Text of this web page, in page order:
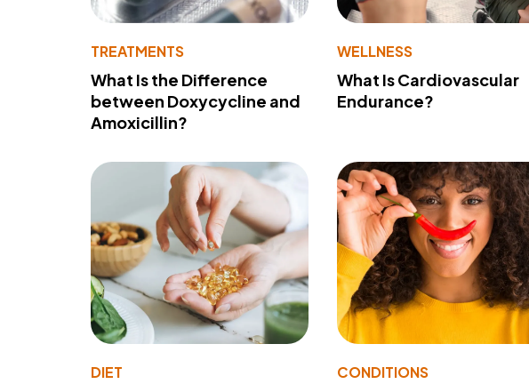
TREATMENTS
What Is the Difference
between Doxycycline and
Amoxicillin?
WELLNESS
What Is Cardiovascular
Endurance?
DIET CONDITIONS